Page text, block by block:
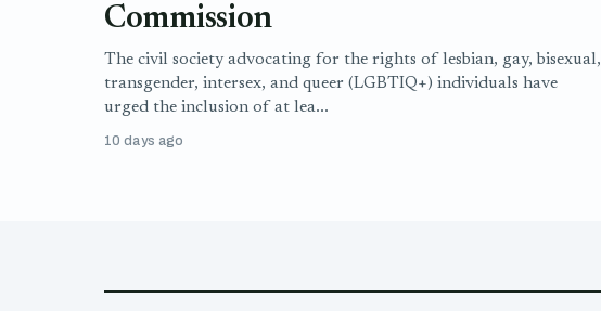
Commission
The civil society advocating for the rights of lesbian, gay, bisexual,
transgender, intersex, and queer (LGBTIQ+) individuals have
urged the inclusion of at lea...
10 days ago